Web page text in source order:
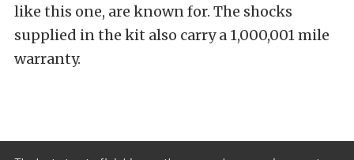
like this one, are known for. The shocks
supplied in the kit also carry a 1,000,001 mile
warranty.